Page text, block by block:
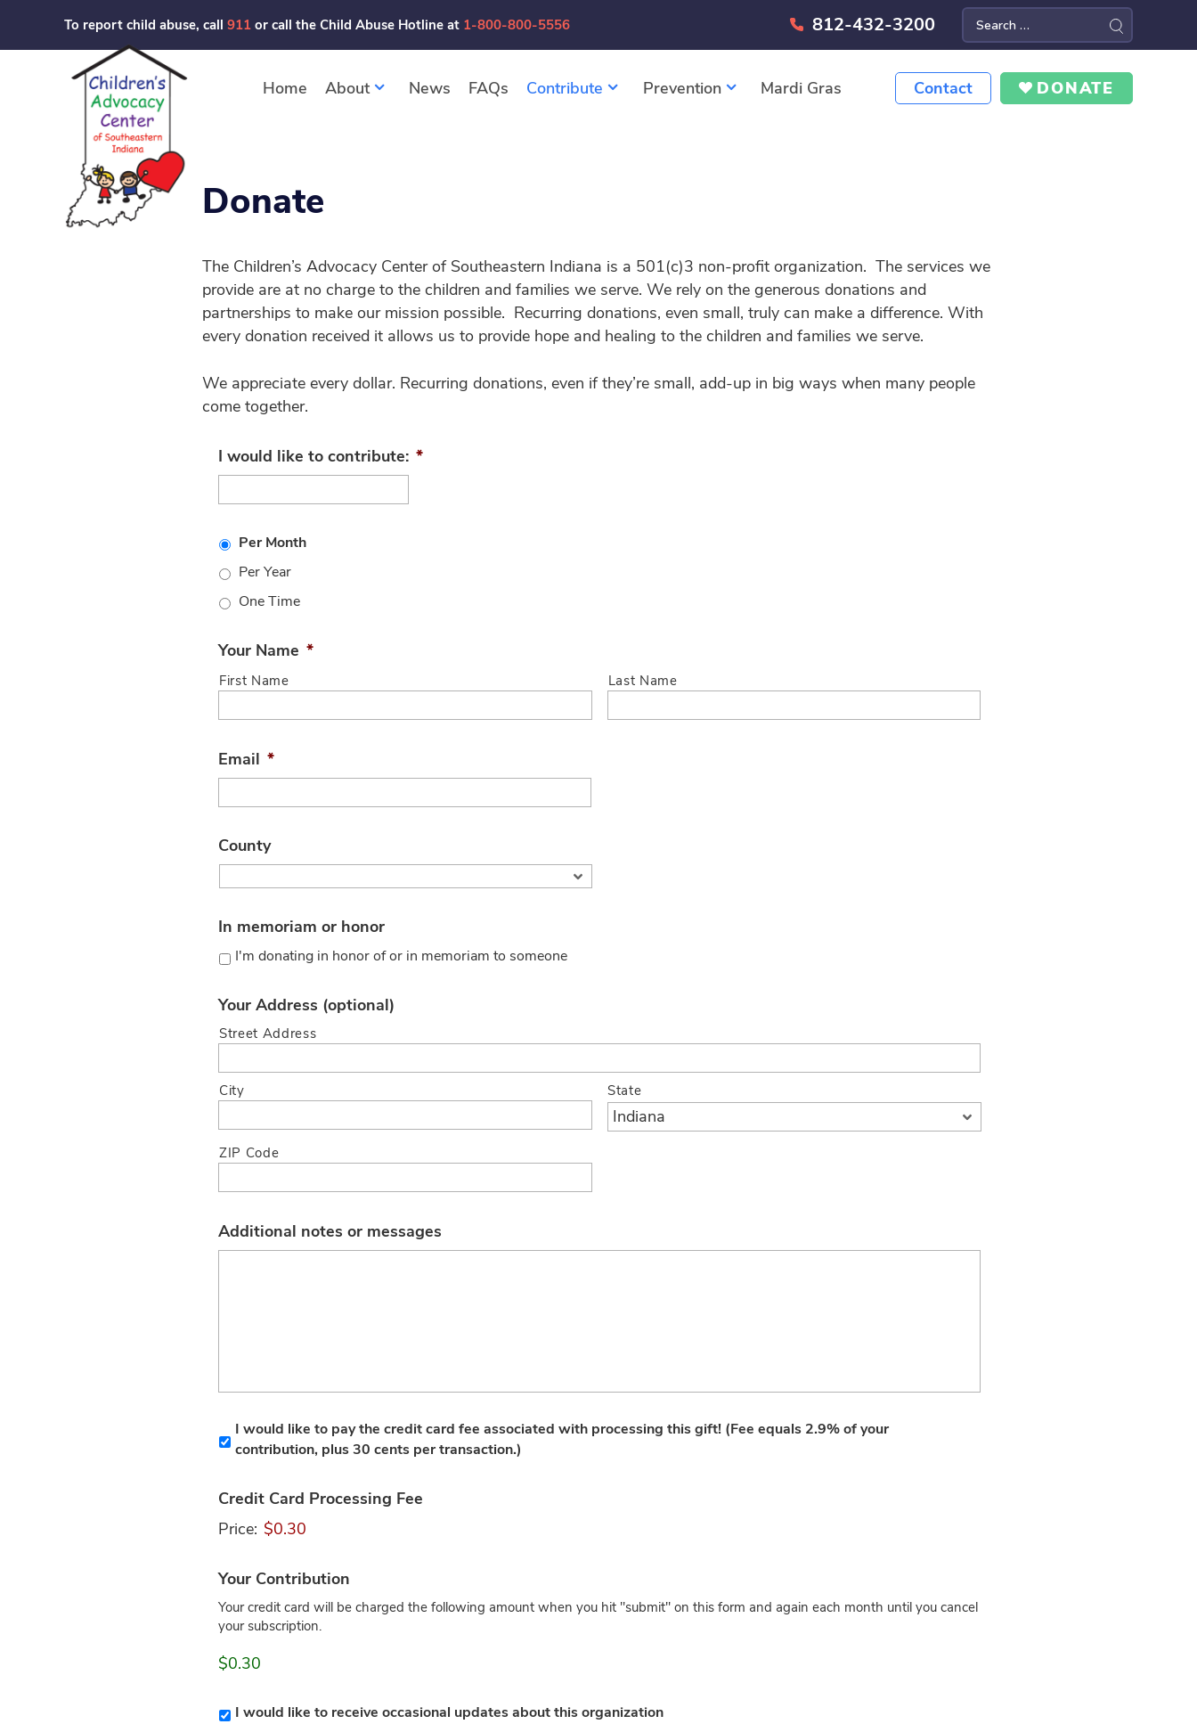
content
To report child abuse, call 911 or call the Child Abuse Hotline at 1-800-800-5556 812-432-3200
Search
for:
Home
About News FAQs Contribute Prevention Mardi Gras Contact DONATE
Donate
The Children’s Advocacy Center of Southeastern Indiana is a 501(c)3 non-profit organization. The services we
provide are at no charge to the children and families we serve. We rely on the generous donations and
partnerships to make our mission possible. Recurring donations, even small, truly can make a difference. With
every donation received it allows us to provide hope and healing to the children and families we serve.
We appreciate every dollar. Recurring donations, even if they’re small, add-up in big ways when many people
come together.
I would like to contribute: *
Per Month
Per Year
One Time
Your Name *
First Name Last Name
Email *
County
In memoriam or honor
I'm donating in honor of or in memoriam to someone
Your Address (optional)
Street Address
City State
ZIP Code
Additional notes or messages
I would like to pay the credit card fee associated with processing this gift! (Fee equals 2.9% of your
contribution, plus 30 cents per transaction.)
Credit Card Processing Fee
Price: $0.30
Your Contribution
Your credit card will be charged the following amount when you hit "submit" on this form and again each month until you cancel
your subscription.
$0.30
I would like to receive occasional updates about this organization